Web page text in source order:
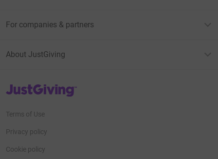
For companies & partners
About JustGiving
JustGiving’s homepage
Terms of Use
Privacy policy
Cookie policy